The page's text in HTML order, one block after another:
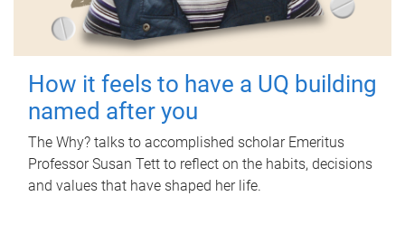
How it feels to have a UQ building
named after you
The Why? talks to accomplished scholar Emeritus
Professor Susan Tett to reflect on the habits, decisions
and values that have shaped her life.